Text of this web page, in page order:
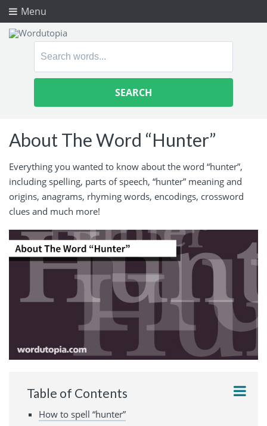
Menu
Search
About The Word “Hunter”
Everything you wanted to know about the word “hunter”,
including spelling, parts of speech, “hunter” meaning and
origins, anagrams, rhyming words, encodings, crossword
clues and much more!
Table of Contents
How to spell “hunter”